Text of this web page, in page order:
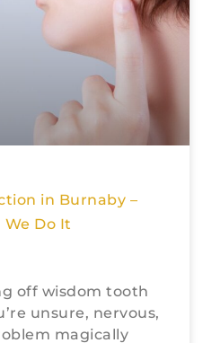
in Burnaby –
We Do It
off wisdom tooth
unsure, nervous,
magically